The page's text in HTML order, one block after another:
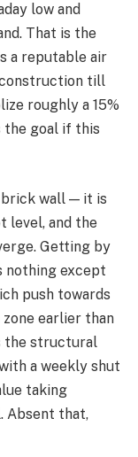
low and
That is the
a reputable air
till
roughly a 15%
the goal if this
wall — it is
level, and the
Getting by
nothing except
push towards
earlier than
the structural
a weekly shut
taking
Absent that,